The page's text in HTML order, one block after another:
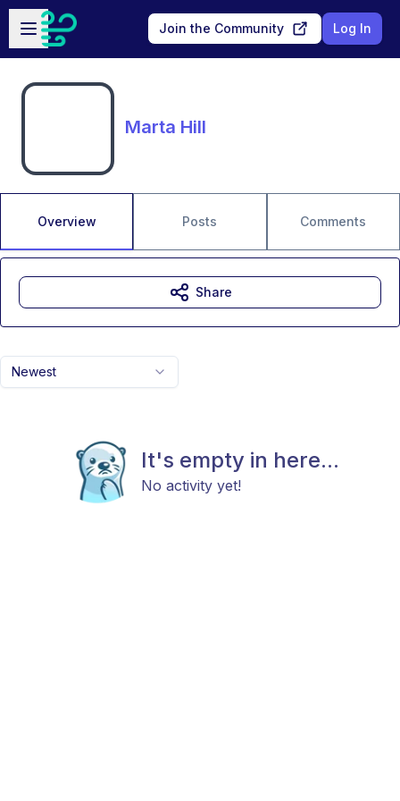
Skip to main content
Open sidebar
Join the Community Log In
Marta Hill
Overview Posts Comments
Newest
It's empty in here...
No activity yet!
Share